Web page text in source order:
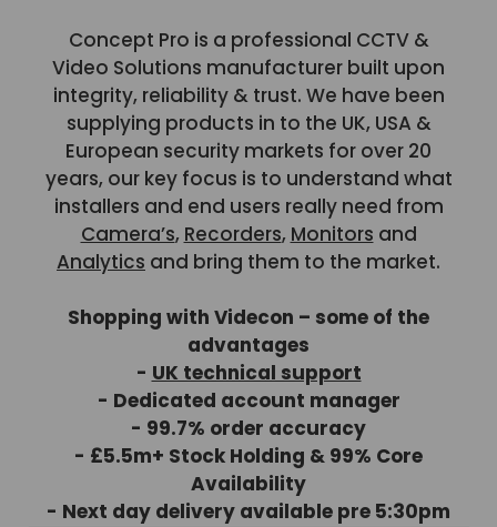
Concept Pro is a professional CCTV &
Video Solutions manufacturer built upon
integrity, reliability & trust. We have been
supplying products in to the UK, USA &
European security markets for over 20
years, our key focus is to understand what
installers and end users really need from
Camera’s, Recorders, Monitors and
Analytics and bring them to the market.
Shopping with Videcon – some of the
advantages
- UK technical support
- Dedicated account manager
- 99.7% order accuracy
- £5.5m+ Stock Holding & 99% Core
Availability
- Next day delivery available pre 5:30pm